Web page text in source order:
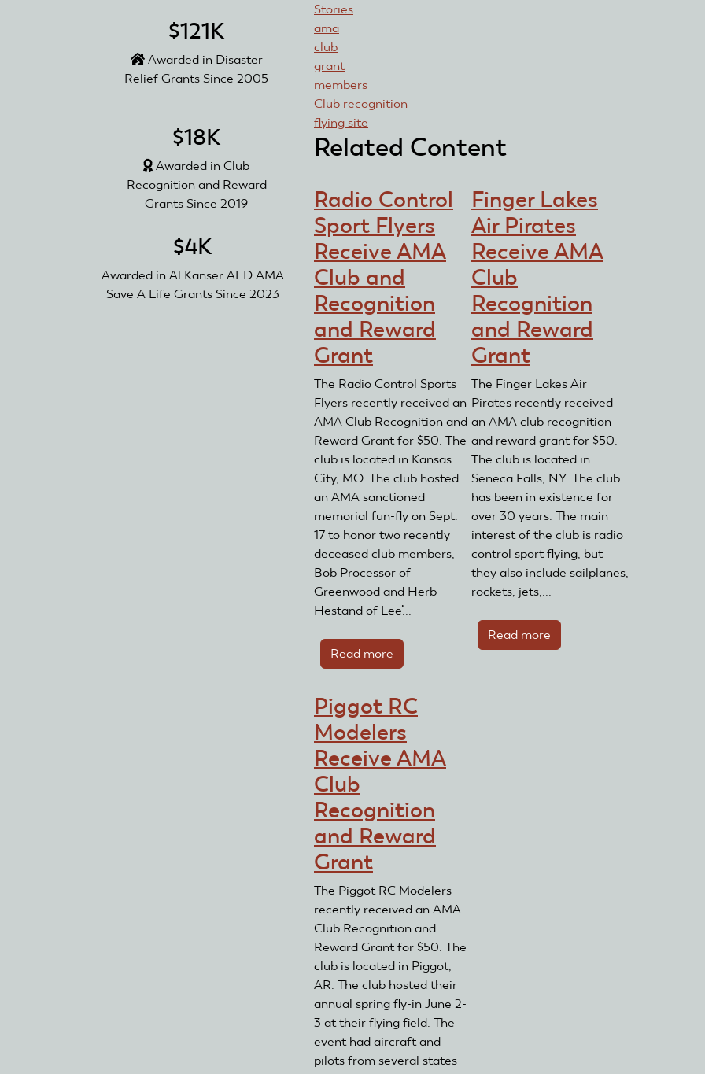
Stories
ama
club
grant
members
Club recognition
flying site
Related Content
Radio Control
Sport Flyers
Receive AMA
Club and
Recognition
and Reward
Grant
The Radio Control Sports
Flyers recently received an
AMA Club Recognition and
Reward Grant for $50. The
club is located in Kansas
City, MO. The club hosted
an AMA sanctioned
memorial fun-fly on Sept.
17 to honor two recently
deceased club members,
Bob Processor of
Greenwood and Herb
Hestand of Lee’...
Read more
Radio
Sport
Flyers
Receive
AMA
and
Recognition
and
Finger Lakes
Air Pirates
Receive AMA
Club
Recognition
and Reward
Grant
The Finger Lakes Air
Pirates recently received
an AMA club recognition
and reward grant for $50.
The club is located in
Seneca Falls, NY. The club
has been in existence for
over 30 years. The main
interest of the club is radio
control sport flying, but
they also include sailplanes,
rockets, jets,...
Read more
Finger
Piggot RC
Modelers
Receive AMA
Club
Recognition
and Reward
Grant
The Piggot RC Modelers
recently received an AMA
Club Recognition and
Reward Grant for $50. The
club is located in Piggot,
AR. The club hosted their
annual spring fly-in June 2-
3 at their flying field. The
event had aircraft and
pilots from several states
$121K
Awarded in Disaster
Relief Grants Since 2005
$18K
Awarded in Club
Recognition and Reward
Grants Since 2019
$4K
Awarded in Al Kanser AED AMA
Save A Life Grants Since 2023